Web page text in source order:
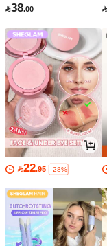
38.00 
22.95 -28%